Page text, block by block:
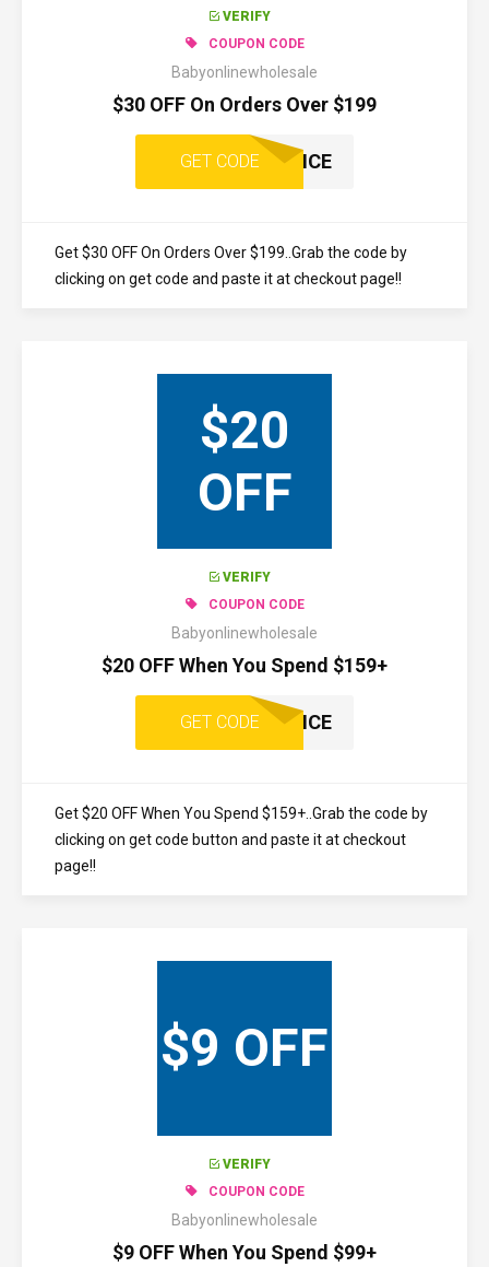
VERIFY
COUPON CODE
Babyonlinewholesale
$30 OFF On Orders Over $199
GET CODE ONCE
Get $30 OFF On Orders Over $199..Grab the code by
clicking on get code and paste it at checkout page!!
$20
OFF
VERIFY
COUPON CODE
Babyonlinewholesale
$20 OFF When You Spend $159+
GET CODE ONCE
Get $20 OFF When You Spend $159+..Grab the code by
clicking on get code button and paste it at checkout
page!!
$9 OFF
VERIFY
COUPON CODE
Babyonlinewholesale
$9 OFF When You Spend $99+